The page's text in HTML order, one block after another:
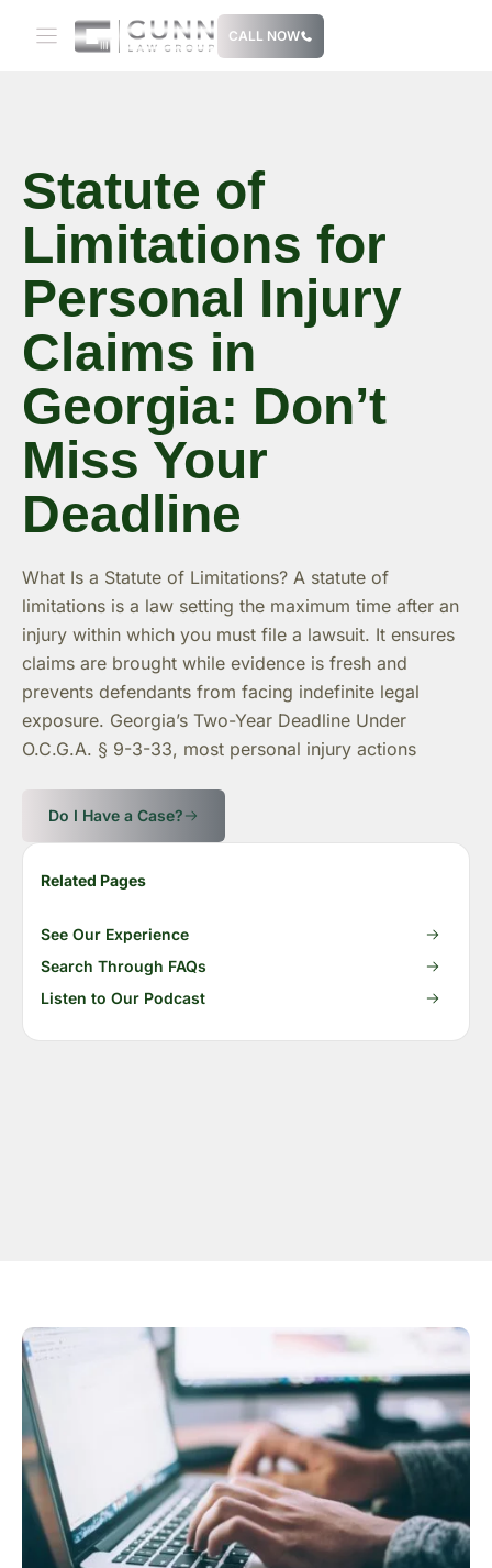
CALL NOW
Statute of
Limitations for
Personal Injury
Claims in
Georgia: Don’t
Miss Your
Deadline
What Is a Statute of Limitations? A statute of
limitations is a law setting the maximum time after an
injury within which you must file a lawsuit. It ensures
claims are brought while evidence is fresh and
prevents defendants from facing indefinite legal
exposure. Georgia’s Two-Year Deadline Under
O.C.G.A. § 9-3-33, most personal injury actions
Do I Have a Case?
Related Pages
See Our Experience
Search Through FAQs
Listen to Our Podcast